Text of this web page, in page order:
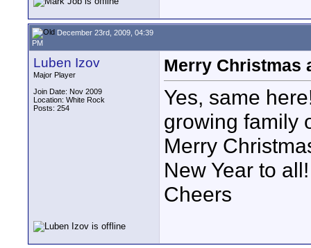
December 23rd, 2009, 04:39
PM
Luben Izov
Major Player
Join Date: Nov 2009
Location: White Rock
Posts: 254
Merry Christmas
Yes, same
growing family
Merry
New Year to all!
Cheers